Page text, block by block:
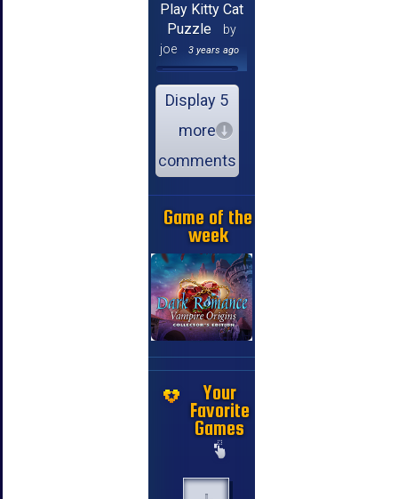
Play Kitty Cat
Puzzle
by
joe
3 years ago
Display 5
more
comments
Game of the
week
Your
Favorite
Games